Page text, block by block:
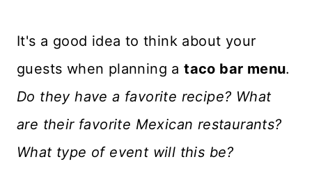
It's a good idea to think about your
guests when planning ataco bar menu.
Do they have a favorite recipe? What
are their favorite Mexican restaurants?
What type of event will this be?